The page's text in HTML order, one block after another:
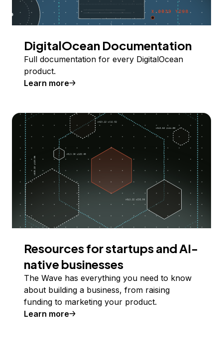
DigitalOcean Documentation
Full documentation for every DigitalOcean
product.
Learn more
Resources for startups and AI-
native businesses
The Wave has everything you need to know
about building a business, from raising
funding to marketing your product.
Learn more